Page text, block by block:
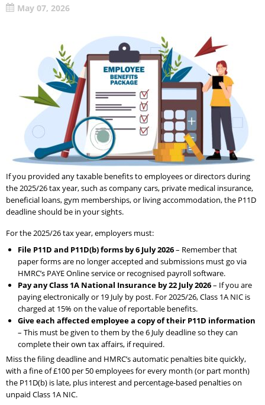
May 07, 2026
If you provided any taxable benefits to employees or directors during
the 2025/26 tax year, such as company cars, private medical insurance,
beneficial loans, gym memberships, or living accommodation, the P11D
deadline should be in your sights.
For the 2025/26 tax year, employers must:
File P11D and P11D(b) forms by 6 July 2026– Remember that
paper forms are no longer accepted and submissions must go via
HMRC’s PAYE Online service or recognised payroll software.
Pay any Class 1A National Insurance by 22 July 2026– If you are
paying electronically or 19 July by post. For 2025/26, Class 1A NIC is
charged at 15% on the value of reportable benefits.
Give each affected employee a copy of their P11D information
– This must be given to them by the 6 July deadline so they can
complete their own tax affairs, if required.
Miss the filing deadline and HMRC’s automatic penalties bite quickly,
with a fine of £100 per 50 employees for every month (or part month)
the P11D(b) is late, plus interest and percentage-based penalties on
unpaid Class 1A NIC.